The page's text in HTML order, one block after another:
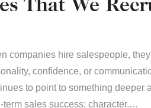
That We
companies hire salespeople,
confidence, or
to point to something deeper
term sales success: character.…